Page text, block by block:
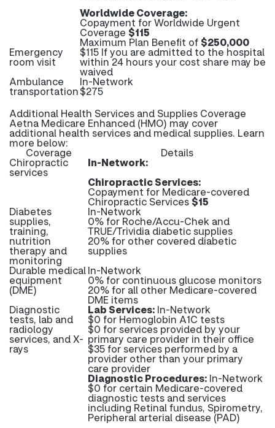
Worldwide Coverage:
Copayment for Worldwide Urgent
Coverage $115
Maximum Plan Benefit of$250,000
Emergency
room visit
$115 If you are admitted to the hospital
within 24 hours your cost share may be
waived
Ambulance
transportation
In-Network
$275
Additional Health Services and Supplies Coverage
Aetna Medicare Enhanced (HMO) may cover
additional health services and medical supplies. Learn
more below:
Coverage Details
Chiropractic
services
In-Network:
Chiropractic Services:
Copayment for Medicare-covered
Chiropractic Services$15
Diabetes
supplies,
training,
nutrition
therapy and
monitoring
In-Network
0% for Roche/Accu-Chek and
TRUE/Trividia diabetic supplies
20% for other covered diabetic
supplies
Durable medical
equipment
(DME)
In-Network
0% for continuous glucose monitors
20% for all other Medicare-covered
DME items
Diagnostic
tests, lab and
radiology
services, and X-
rays
Lab Services: In-Network
$0 for Hemoglobin A1C tests
$0 for services provided by your
primary care provider in their office
$35 for services performed by a
provider other than your primary
care provider
Diagnostic Procedures: In-Network
$0 for certain Medicare-covered
diagnostic tests and services
including Retinal fundus, Spirometry,
Peripheral arterial disease (PAD)